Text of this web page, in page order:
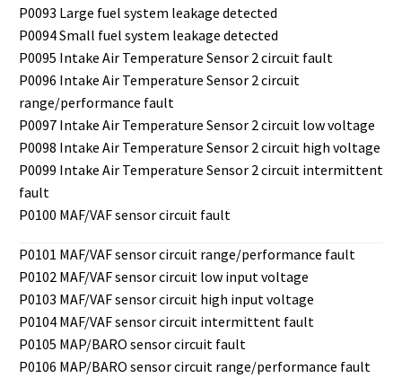
P0093 Large fuel system leakage detected
P0094 Small fuel system leakage detected
P0095 Intake Air Temperature Sensor 2 circuit fault
P0096 Intake Air Temperature Sensor 2 circuit
range/performance fault
P0097 Intake Air Temperature Sensor 2 circuit low voltage
P0098 Intake Air Temperature Sensor 2 circuit high voltage
P0099 Intake Air Temperature Sensor 2 circuit intermittent
fault
P0100 MAF/VAF sensor circuit fault
P0101 MAF/VAF sensor circuit range/performance fault
P0102 MAF/VAF sensor circuit low input voltage
P0103 MAF/VAF sensor circuit high input voltage
P0104 MAF/VAF sensor circuit intermittent fault
P0105 MAP/BARO sensor circuit fault
P0106 MAP/BARO sensor circuit range/performance fault